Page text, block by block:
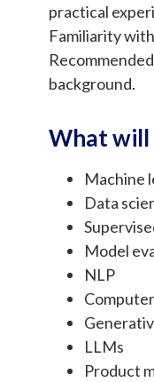
practical
Familiarity
background.
What will
Machine
Data
Model
NLP
LLMs
Product